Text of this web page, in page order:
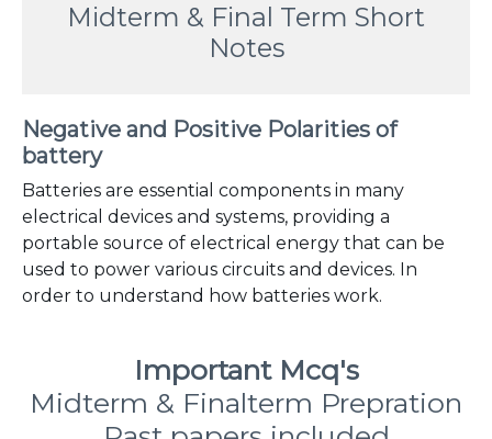
Midterm & Final Term Short
Notes
Negative and Positive Polarities of
battery
Batteries are essential components in many
electrical devices and systems, providing a
portable source of electrical energy that can be
used to power various circuits and devices. In
order to understand how batteries work.
Important Mcq's
Midterm & Finalterm Prepration